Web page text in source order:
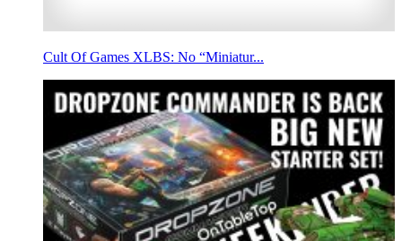
Cult Of Games XLBS: No “Miniatur...